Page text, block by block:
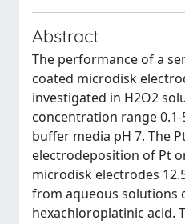
Abstract
The performance of a
coated microdisk
investigated in H2O2
concentration range
buffer media pH 7. The
electrodeposition of Pt
microdisk electrodes
from aqueous solutions
hexachloroplatinic acid.